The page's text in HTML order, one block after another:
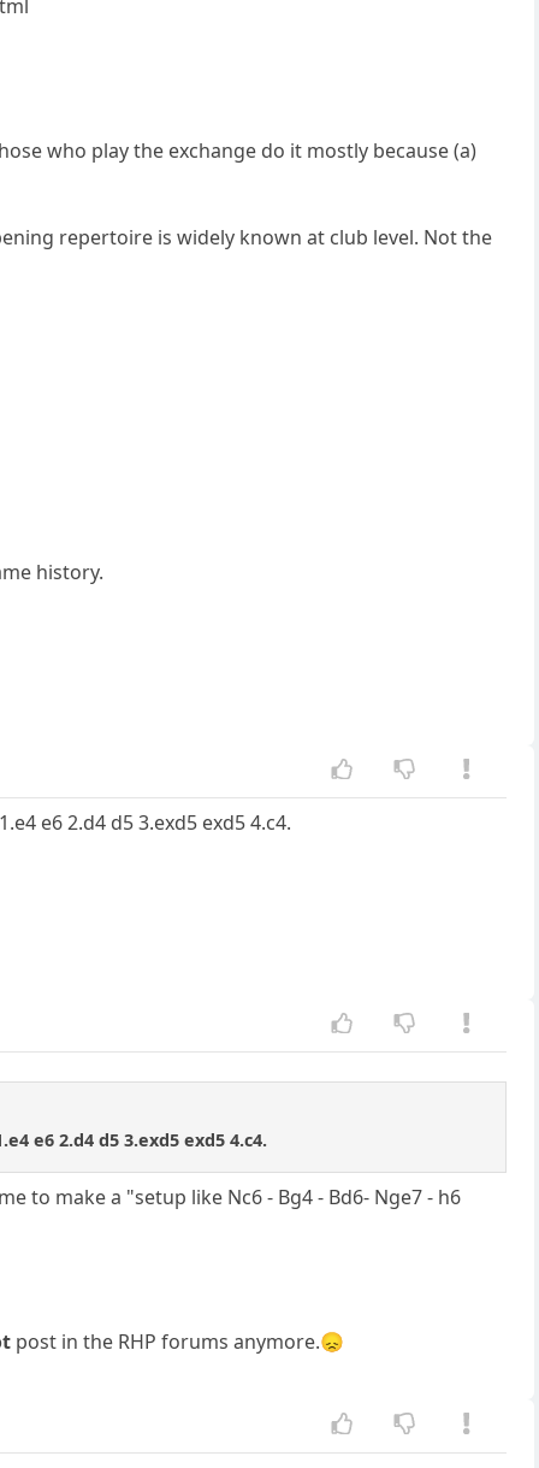
who play the exchange do it mostly because (a)
repertoire is widely known at club level. Not the
history.
e6 2.d4 d5 3.exd5 exd5 4.c4.
e6 2.d4 d5 3.exd5 exd5 4.c4.
to make a "setup like Nc6 - Bg4 - Bd6- Nge7 - h6
post in the RHP forums anymore.😞